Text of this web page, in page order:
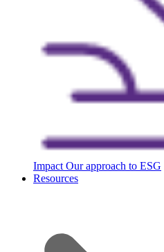
Impact Our approach to ESG
Resources